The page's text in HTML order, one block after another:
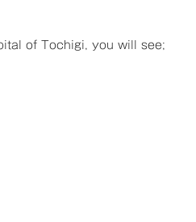
of Tochigi, you will see;